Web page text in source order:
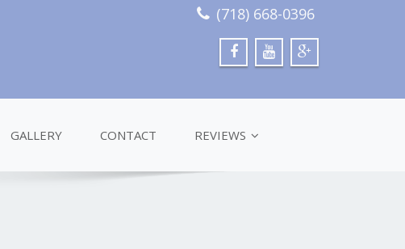
(718) 668-0396
GALLERY CONTACT REVIEWS